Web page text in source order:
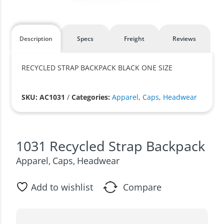
Description Specs Freight Reviews
RECYCLED STRAP BACKPACK BLACK ONE SIZE
SKU: AC1031 /Categories:Apparel,Caps, Headwear
1031 Recycled Strap Backpack
Apparel, Caps, Headwear
Add to wishlist Compare